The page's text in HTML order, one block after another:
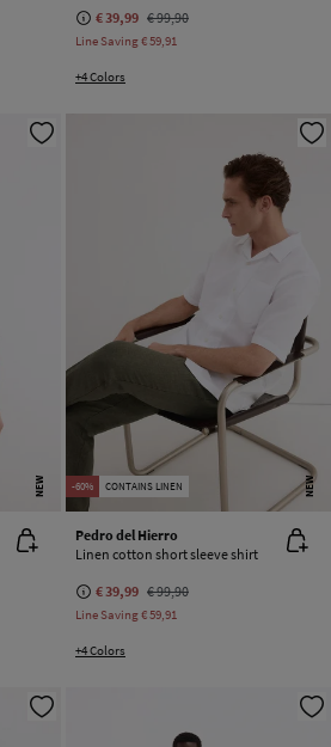
€ 39,99 € 99,90
Line Saving€ 59,91
+4 Colors
NEW -60% CONTAINS LINEN NEW
Pedro del Hierro
Linen cotton short sleeve shirt
€ 39,99 € 99,90
Line Saving€ 59,91
+4 Colors